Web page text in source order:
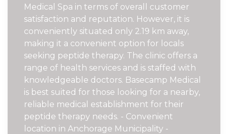
Medical Spa in terms of overall customer
satisfaction and reputation. However, it is
conveniently situated only 2.19 km away,
making it a convenient option for locals
seeking peptide therapy. The clinic offers a
range of health services and is staffed with
knowledgeable doctors. Basecamp Medical
is best suited for those looking for a nearby,
reliable medical establishment for their
peptide therapy needs. - Convenient
location in Anchorage Municipality -